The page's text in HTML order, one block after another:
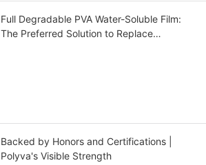
Full Degradable PVA Water-Soluble Film:
The Preferred Solution to Replace
Backed by Honors and Certifications |
Polyva's Visible Strength